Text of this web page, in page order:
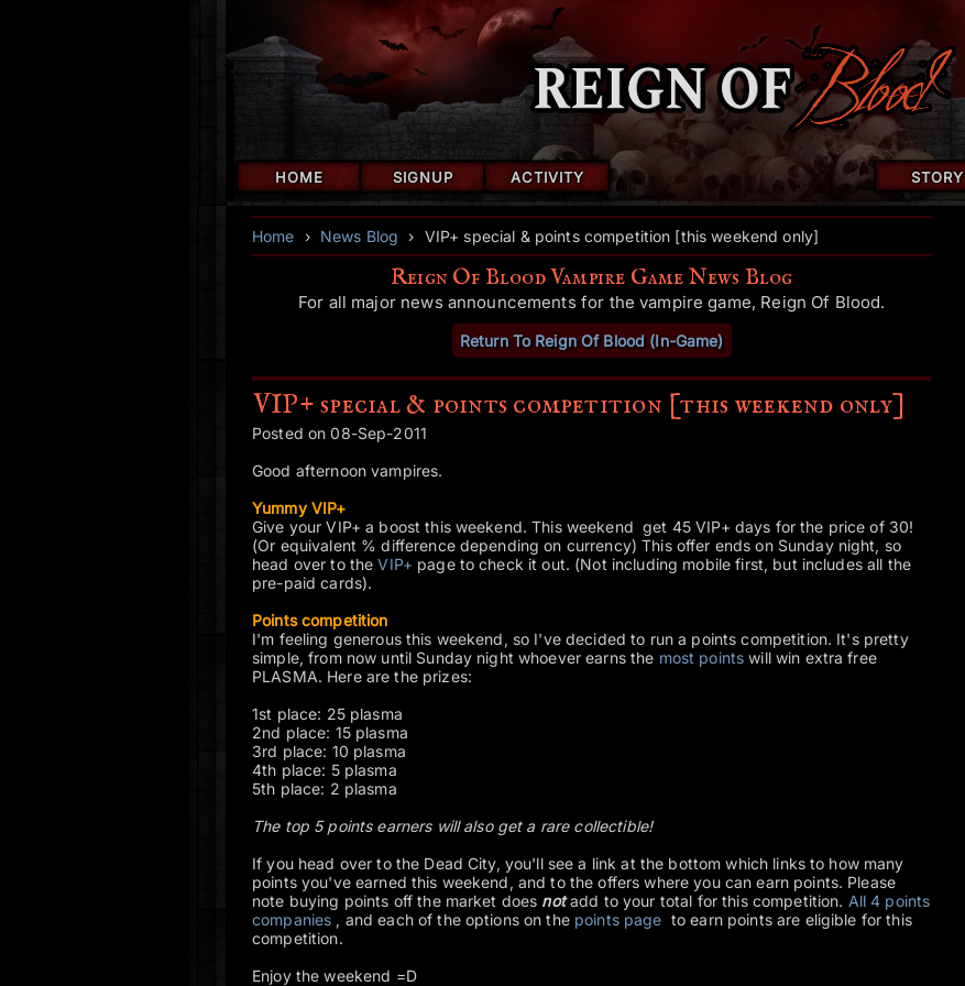
HOME SIGNUP ACTIVITY STORY
Home › News Blog › VIP+ special & points competition [this weekend only]
Reign Of Blood Vampire Game News Blog
For all major news announcements for the vampire game, Reign Of Blood.
Return To Reign Of Blood (In-Game)
VIP+ special & points competition [this weekend only]
Posted on 08-Sep-2011
Good afternoon vampires.
Yummy VIP+
Give your VIP+ a boost this weekend. This weekend get 45 VIP+ days for the price of 30!
(Or equivalent % difference depending on currency) This offer ends on Sunday night, so
head over to theVIP+ page to check it out. (Not including mobile first, but includes all the
pre-paid cards).
Points competition
I'm feeling generous this weekend, so I've decided to run a points competition. It's pretty
simple, from now until Sunday night whoever earns the most pointswill win extra free
PLASMA. Here are the prizes:
1st place: 25 plasma
2nd place: 15 plasma
3rd place: 10 plasma
4th place: 5 plasma
5th place: 2 plasma
The top 5 points earners will also get a rare collectible!
If you head over to the Dead City, you'll see a link at the bottom which links to how many
points you've earned this weekend, and to the offers where you can earn points. Please
note buying points off the market does notadd to your total for this competition. All 4 points
companies , and each of the options on the points page to earn points are eligible for this
competition.
Enjoy the weekend =D